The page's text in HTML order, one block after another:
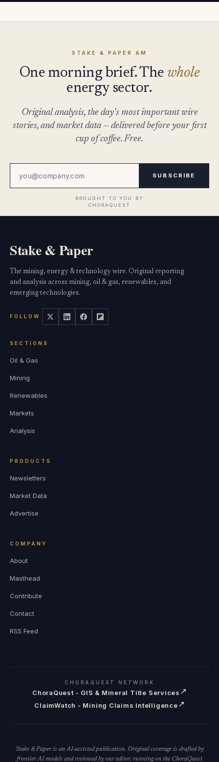
STAKE & PAPER AM
One morning brief. The whole
energy sector.
Original analysis, the day's most important wire
stories, and market data — delivered before your first
cup of coffee. Free.
SUBSCRIBE
Stake & Paper
The mining, energy & technology wire. Original reporting
and analysis across mining, oil & gas, renewables, and
emerging technologies.
FOLLOW
SECTIONS
Oil & Gas
Mining
Renewables
Markets
Analysis
PRODUCTS
Newsletters
Market Data
Advertise
COMPANY
About
Masthead
Contribute
Contact
RSS Feed
CHORAQUEST NETWORK
ChoraQuest - GIS & Mineral Title Services ↗
ClaimWatch - Mining Claims Intelligence↗
Stake & Paper is an AI-assisted publication. Original coverage is drafted by
frontier AI models and reviewed by our editor, running on the ChoraQuest